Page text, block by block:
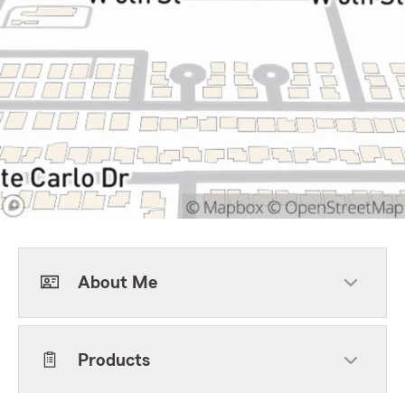
About Me
Products